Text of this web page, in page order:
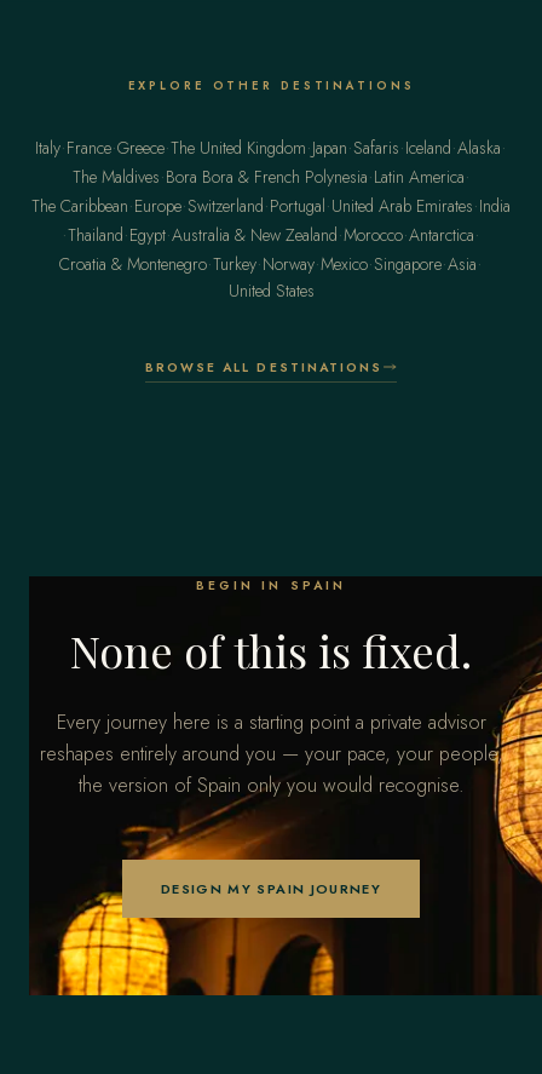
EXPLORE OTHER DESTINATIONS
Italy·France·Greece·The United Kingdom·Japan·Safaris·Iceland·Alaska·
The Maldives·Bora Bora & French Polynesia·Latin America·
The Caribbean·Europe·Switzerland·Portugal·United Arab Emirates·India
·Thailand·Egypt·Australia & New Zealand·Morocco·Antarctica·
Croatia & Montenegro·Turkey·Norway·Mexico·Singapore·Asia·
United States
BROWSE ALL DESTINATIONS
BEGIN IN SPAIN
None of this is fixed.
Every journey here is a starting point a private advisor
reshapes entirely around you — your pace, your people,
the version of Spain only you would recognise.
DESIGN MY SPAIN JOURNEY